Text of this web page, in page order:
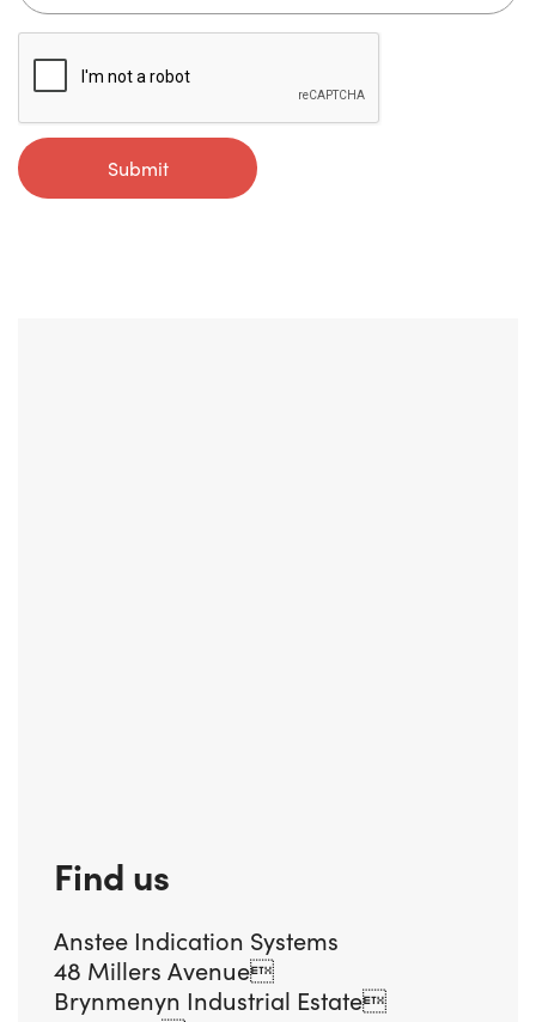
Submit
Find us
Anstee Indication Systems
48 Millers Avenue
Brynmenyn Industrial Estate